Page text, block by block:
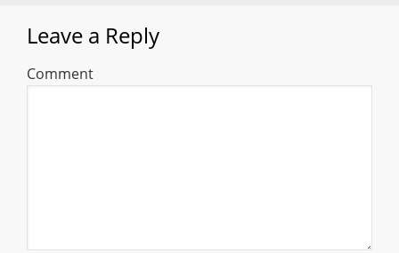
Leave a Reply
Comment